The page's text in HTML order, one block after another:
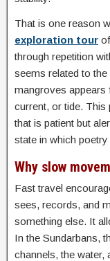
That is one reason
exploration tour
through repetition
seems related to
mangroves appears
current, or tide. This
that is patient but
state in which
Why slow
Fast travel
sees, records, and
something else. It
In the Sundarbans,
channels, the water,